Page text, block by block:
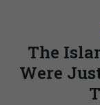
The
Were